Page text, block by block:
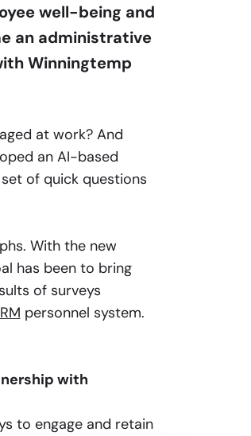
well-being and
an administrative
Winningtemp
at work? And
an AI-based
of quick questions
With the new
has been to bring
of surveys
personnel system.
with
to engage and retain